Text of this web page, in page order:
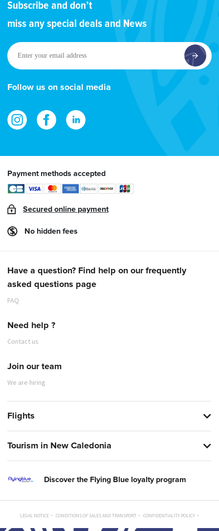
Subscribe and don’t
miss any special deals and News
Enter
your
email
address
Follow us on social media
Payment methods accepted
Secured online payment
No hidden fees
Have a question? Find help on our frequently
asked questions page
FAQ
Need help ?
Contact us
Join our team
We are hiring
Flights
Tourism in New Caledonia
Discover the Flying Blue loyalty program
LEGAL NOTICE CONDITIONS OF SALES AND TRANSPORT CONFIDENTIALITY POLICY